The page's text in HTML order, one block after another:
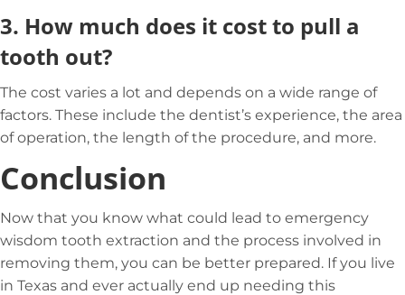
3. How much does it cost to pull a
tooth out?
The cost varies a lot and depends on a wide range of
factors. These include the dentist’s experience, the area
of operation, the length of the procedure, and more.
Conclusion
Now that you know what could lead to emergency
wisdom tooth extraction and the process involved in
removing them, you can be better prepared. If you live
in Texas and ever actually end up needing this